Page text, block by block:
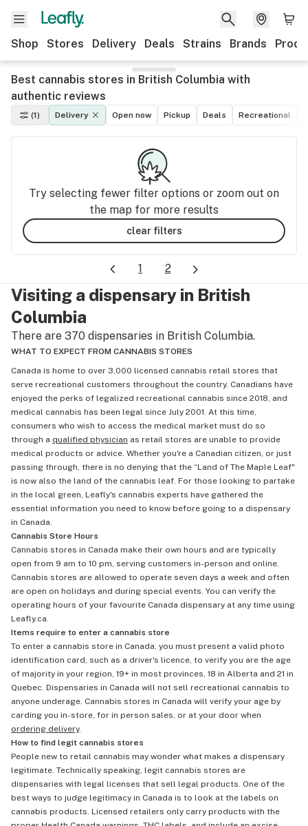
Shop Stores Delivery Deals Strains Brands
Best cannabis stores in British Columbia with
authentic reviews
(1) Delivery Open now Pickup Deals Recreational
Try selecting fewer filter options or zoom out on
the map for more results
clear filters
1 2
Visiting a dispensary in British
Columbia
There are 370 dispensaries in British Columbia.
WHAT TO EXPECT FROM CANNABIS STORES
Canada is home to over 3,000 licensed cannabis retail stores that
serve recreational customers throughout the country. Canadians have
enjoyed the perks of legalized recreational cannabis since 2018, and
medical cannabis has been legal since July 2001. At this time,
consumers who wish to access the medical market must do so
through a qualified physician as retail stores are unable to provide
medical products or advice. Whether you're a Canadian citizen, or just
passing through, there is no denying that the “Land of The Maple Leaf"
is now also the land of the cannabis leaf. For those looking to partake
in the local green, Leafly's cannabis experts have gathered the
essential information you need to know before going to a dispensary
in Canada.
Cannabis Store Hours
Cannabis stores in Canada make their own hours and are typically
open from 9 am to 10 pm, serving customers in-person and online.
Cannabis stores are allowed to operate seven days a week and often
are open on holidays and during special events. You can verify the
operating hours of your favourite Canada dispensary at any time using
Leafly.ca.
Items require to enter a cannabis store
To enter a cannabis store in Canada, you must present a valid photo
identification card, such as a driver's licence, to verify you are the age
of majority in your region, 19+ in most provinces, 18 in Alberta and 21 in
Quebec. Dispensaries in Canada will not sell recreational cannabis to
anyone underage. Cannabis stores in Canada will verify your age by
carding you in-store, for in person sales, or at your door when
ordering delivery.
How to find legit cannabis stores
People new to retail cannabis may wonder what makes a dispensary
legitimate. Technically speaking, legit cannabis stores are
dispensaries with legal licenses that sell legal products. One of the
best ways to judge legitimacy in Canada is to look at the labels on
cannabis products. Licensed retailers only carry products with the